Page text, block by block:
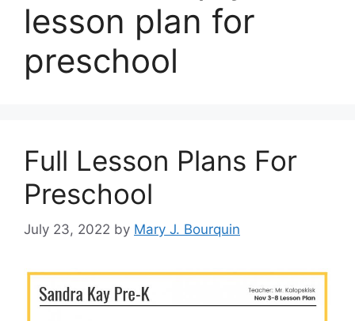
lesson plan for
preschool
Full Lesson Plans For
Preschool
July 23, 2022 by Mary J. Bourquin